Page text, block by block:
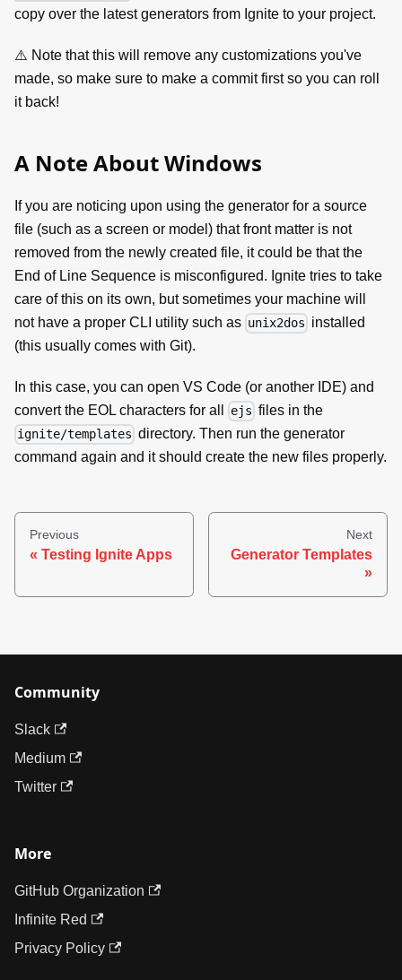
copy over the latest generators from Ignite to your project.
⚠️ Note that this will remove any customizations you've
made, so make sure to make a commit first so you can roll
it back!
A Note About Windows
If you are noticing upon using the generator for a source
file (such as a screen or model) that front matter is not
removed from the newly created file, it could be that the
End of Line Sequence is misconfigured. Ignite tries to take
care of this on its own, but sometimes your machine will
not have a proper CLI utility such as unix2dos installed
(this usually comes with Git).
In this case, you can open VS Code (or another IDE) and
convert the EOL characters for all
ejs files in the
ignite/templates directory. Then run the generator
command again and it should create the new files properly.
Previous
Testing Ignite Apps
Next
Generator Templates
Community
Slack
Medium
Twitter
More
GitHub Organization
Infinite Red
Privacy Policy